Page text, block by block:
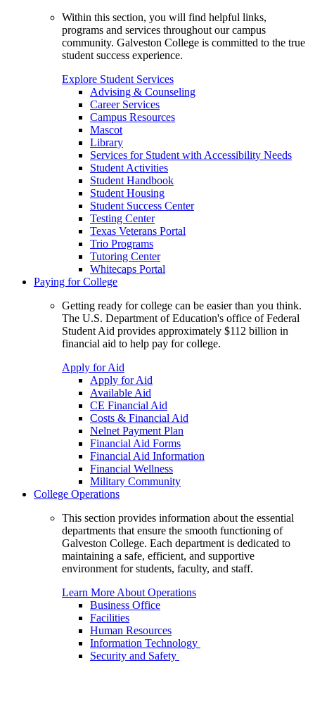
Within this section, you will find helpful links,
programs and services throughout our campus
community. Galveston College is committed to the true
student success experience.
Explore Student Services
Advising & Counseling
Career Services
Campus Resources
Mascot
Library
Services for Student with Accessibility Needs
Student Activities
Student Handbook
Student Housing
Student Success Center
Testing Center
Texas Veterans Portal
Trio Programs
Tutoring Center
Whitecaps Portal
Paying for College
Getting ready for college can be easier than you think.
The U.S. Department of Education's office of Federal
Student Aid provides approximately $112 billion in
financial aid to help pay for college.
Apply for Aid
Apply for Aid
Available Aid
CE Financial Aid
Costs & Financial Aid
Nelnet Payment Plan
Financial Aid Forms
Financial Aid Information
Financial Wellness
Military Community
College Operations
This section provides information about the essential
departments that ensure the smooth functioning of
Galveston College. Each department is dedicated to
maintaining a safe, efficient, and supportive
environment for students, faculty, and staff.
Learn More About Operations
Business Office
Facilities
Human Resources
Information Technology
Security and Safety